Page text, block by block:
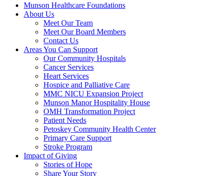
Munson Healthcare Foundations
About Us
Meet Our Team
Meet Our Board Members
Contact Us
Areas You Can Support
Our Community Hospitals
Cancer Services
Heart Services
Hospice and Palliative Care
MMC NICU Expansion Project
Munson Manor Hospitality House
OMH Transformation Project
Patient Needs
Petoskey Community Health Center
Primary Care Support
Stroke Program
Impact of Giving
Stories of Hope
Share Your Story